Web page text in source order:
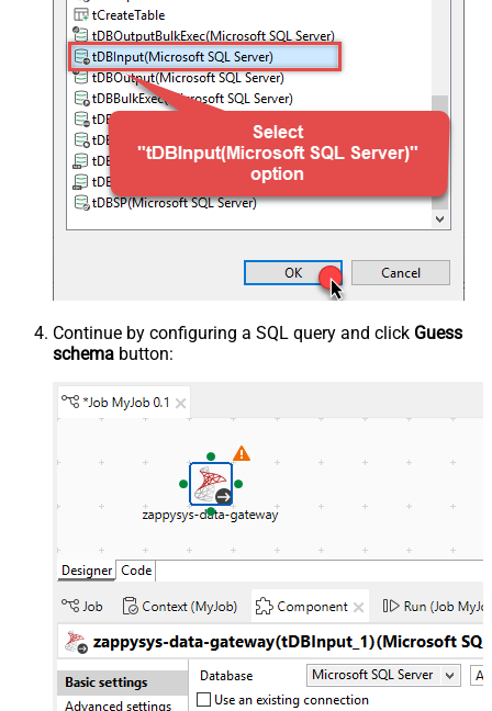
Continue by configuring a SQL query and click Guess
schema button: